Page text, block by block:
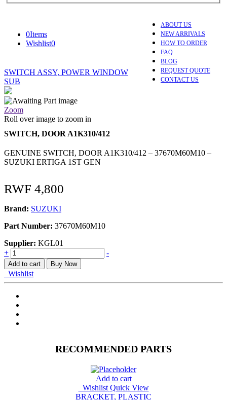
ABOUT US
NEW ARRIVALS
HOW TO ORDER
FAQ
BLOG
REQUEST QUOTE
CONTACT US
0Items
Wishlist0
SWITCH ASSY, POWER WINDOW
SUB
Zoom
Roll over image to zoom in
SWITCH, DOOR A1K310/412
GENUINE SWITCH, DOOR A1K310/412 – 37670M60M10 –
SUZUKI ERTIGA 1ST GEN
RWF 4,800
Brand: SUZUKI
Part Number: 37670M60M10
Supplier: KGL01
SWITCH,
DOOR
A1K310/412
quantity
+ -
Add to cart Buy Now
Wishlist
RECOMMENDED PARTS
Add to cart
Wishlist Quick View
BRACKET, PLASTIC